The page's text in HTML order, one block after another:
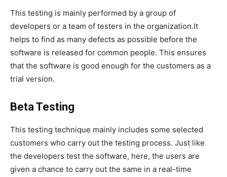
This testing is mainly performed by a group of
developers or a team of testers in the organization.It
helps to find as many defects as possible before the
software is released for common people. This ensures
that the software is good enough for the customers as a
trial version.
Beta Testing
This testing technique mainly includes some selected
customers who carry out the testing process. Just like
the developers test the software, here, the users are
given a chance to carry out the same in a real-time